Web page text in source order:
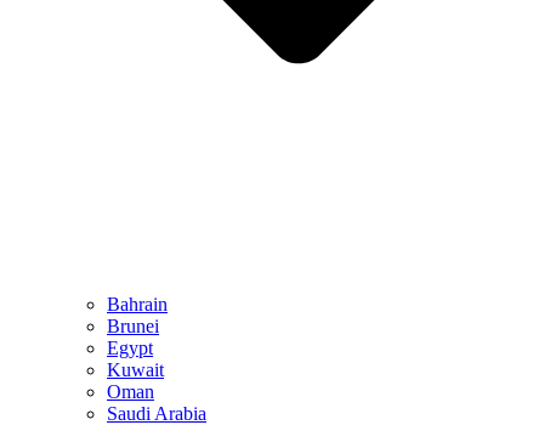
Bahrain
Brunei
Egypt
Kuwait
Oman
Saudi Arabia